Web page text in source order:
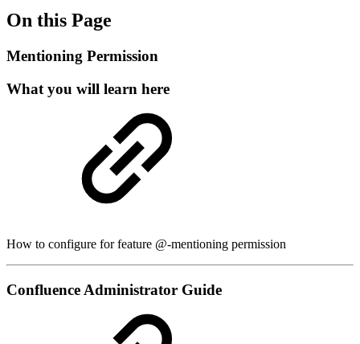
On this Page
Mentioning Permission
What you will learn here
How to configure for feature @-mentioning permission
Confluence Administrator Guide